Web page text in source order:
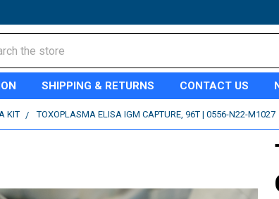
SHIPPING & RETURNS CONTACT US
KIT TOXOPLASMA ELISA IGM CAPTURE, 96T | 0556-N22-M1027